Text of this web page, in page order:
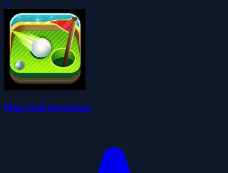
0
Mini Golf Adventure